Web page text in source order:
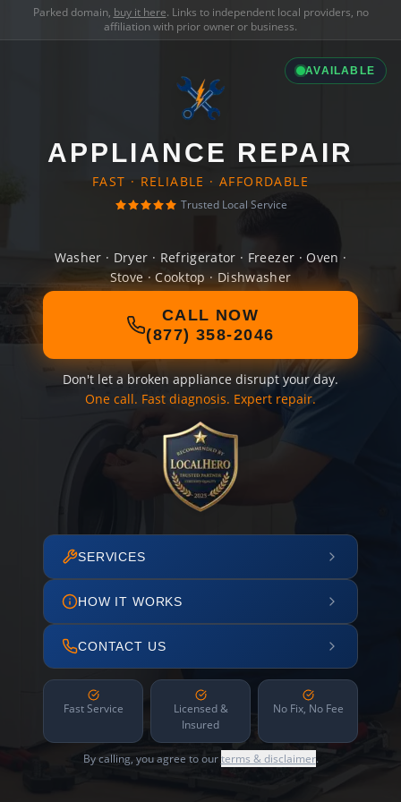
Parked domain, buy it here. Links to independent local providers, no
affiliation with prior owner or business.
AVAILABLE
APPLIANCE REPAIR
FAST · RELIABLE · AFFORDABLE
Trusted Local Service
Washer · Dryer · Refrigerator · Freezer · Oven ·
Stove · Cooktop · Dishwasher
CALL NOW
(877) 358-2046
Don't let a broken appliance disrupt your day.
One call. Fast diagnosis. Expert repair.
SERVICES
HOW IT WORKS
CONTACT US
Fast Service
Licensed &
Insured
No Fix, No Fee
By calling, you agree to ourterms & disclaimer.